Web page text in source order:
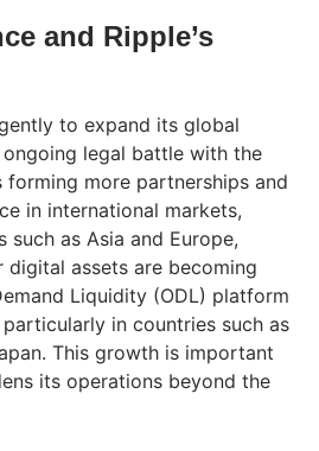
and Ripple’s
to expand its global
legal battle with the
forming more partnerships and
in international markets,
as Asia and Europe,
assets are becoming
Liquidity (ODL) platform
in countries such as
This growth is important
its operations beyond the